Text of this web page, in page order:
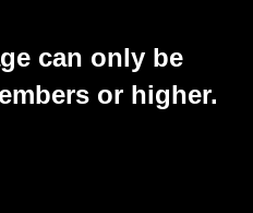
can only be
or higher.